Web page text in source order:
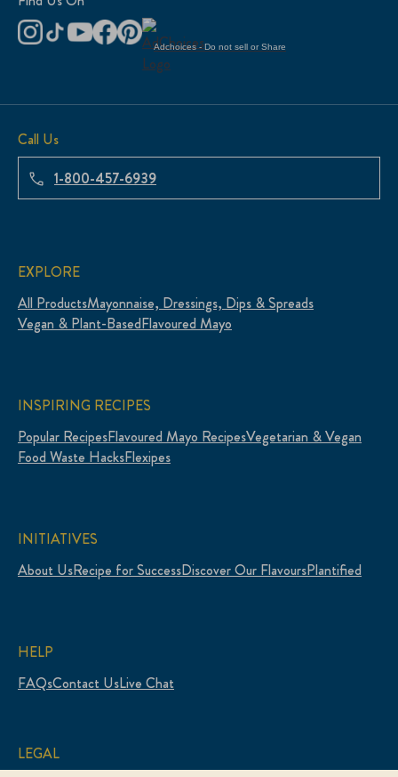
Adchoices - Do not sell or Share
Call Us
1-800-457-6939
EXPLORE
All ProductsMayonnaise, Dressings, Dips & Spreads
Vegan & Plant-BasedFlavoured Mayo
INSPIRING RECIPES
Popular RecipesFlavoured Mayo RecipesVegetarian & Vegan
Food Waste HacksFlexipes
INITIATIVES
About UsRecipe for SuccessDiscover Our FlavoursPlantified
HELP
FAQsContact UsLive Chat
LEGAL